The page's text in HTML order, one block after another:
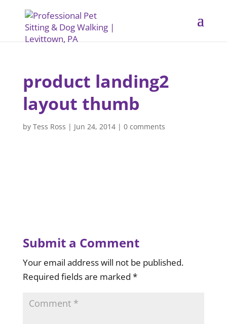
product landing2
layout thumb
by Tess Ross | Jun 24, 2014| 0 comments
Submit a Comment
Your email address will not be published.
Required fields are marked *